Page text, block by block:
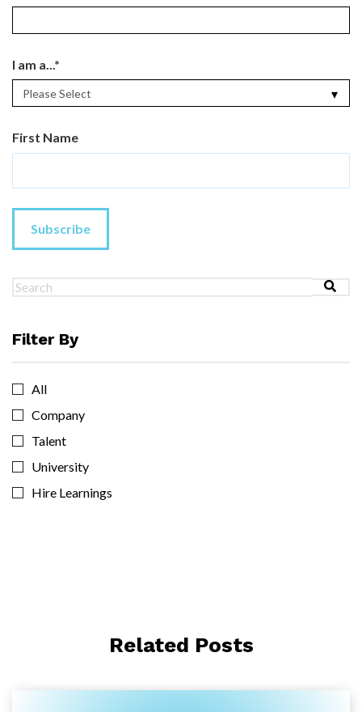
I am a...*
First Name
Filter By
All
Company
Talent
University
Hire Learnings
Related Posts